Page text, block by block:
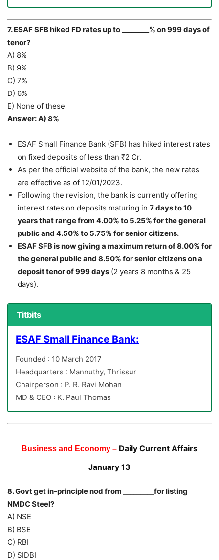
7. ESAF SFB hiked FD rates up to ________% on 999 days of
tenor?
A) 8%
B) 9%
C) 7%
D) 6%
E) None of these
Answer: A) 8%
ESAF Small Finance Bank (SFB) has hiked interest rates
on fixed deposits of less than ₹2 Cr.
As per the official website of the bank, the new rates
are effective as of 12/01/2023.
Following the revision, the bank is currently offering
interest rates on deposits maturing in 7 days to 10
years that range from 4.00% to 5.25% for the general
public and 4.50% to 5.75% for senior citizens.
ESAF SFB is now giving a maximum return of 8.00% for
the general public and 8.50% for senior citizens on a
deposit tenor of 999 days (2 years 8 months & 25
days).
Titbits
ESAF Small Finance Bank:
Founded : 10 March 2017
Headquarters : Mannuthy, Thrissur
Chairperson : P. R. Ravi Mohan
MD & CEO : K. Paul Thomas
Business and Economy – Daily Current Affairs
January 13
8. Govt get in-principle nod from _________for listing
NMDC Steel?
A) NSE
B) BSE
C) RBI
D) SIDBI